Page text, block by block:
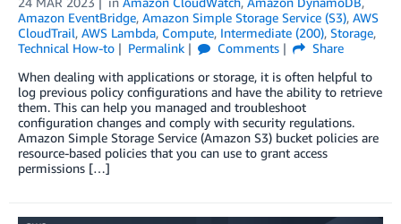
Amazon EventBridge, Amazon Simple Storage Service (S3), AWS
CloudTrail, AWS Lambda, Compute, Intermediate (200), Storage,
Technical How-to
Permalink Comments
Share
When dealing with applications or storage, it is often helpful to
log previous policy configurations and have the ability to retrieve
them. This can help you managed and troubleshoot
configuration changes and comply with security regulations.
Amazon Simple Storage Service (Amazon S3) bucket policies are
resource-based policies that you can use to grant access
permissions […]